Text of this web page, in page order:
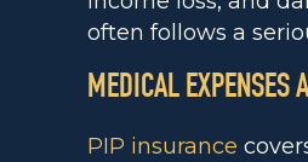
often follows a
MEDICAL EXPENSES
PIP insurance